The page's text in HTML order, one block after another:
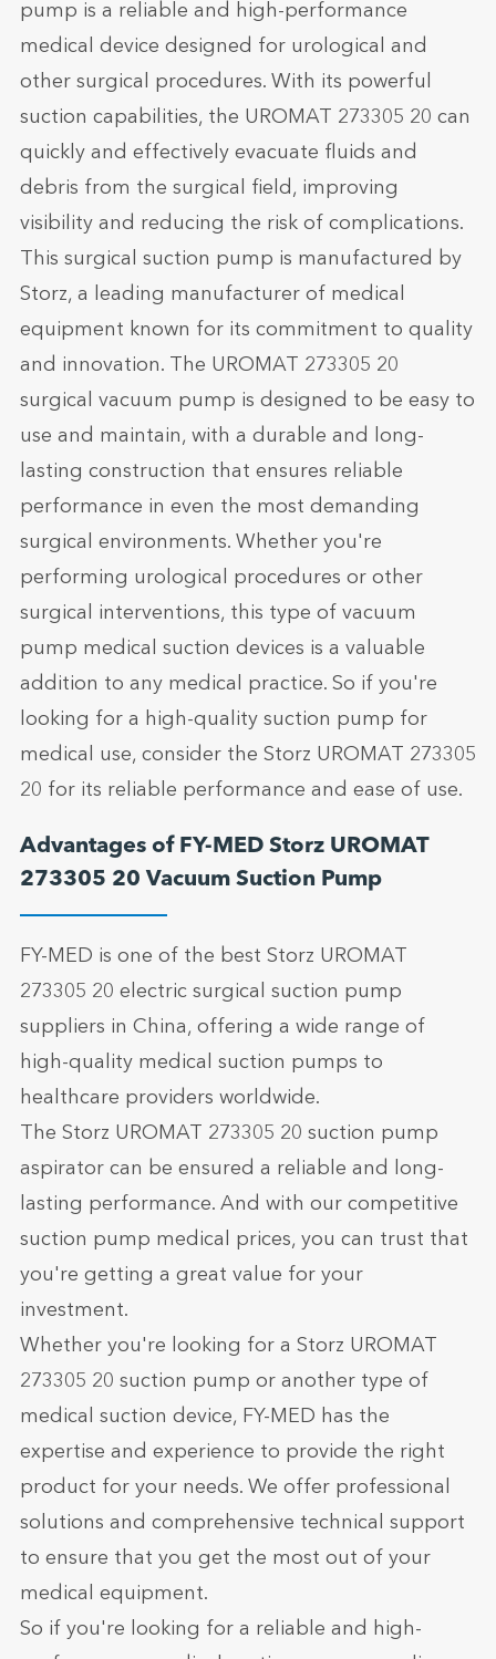
pump is a reliable and high-performance
medical device designed for urological and
other surgical procedures. With its powerful
suction capabilities, the UROMAT 273305 20 can
quickly and effectively evacuate fluids and
debris from the surgical field, improving
visibility and reducing the risk of complications.
This surgical suction pump is manufactured by
Storz, a leading manufacturer of medical
equipment known for its commitment to quality
and innovation. The UROMAT 273305 20
surgical vacuum pump is designed to be easy to
use and maintain, with a durable and long-
lasting construction that ensures reliable
performance in even the most demanding
surgical environments. Whether you're
performing urological procedures or other
surgical interventions, this type of vacuum
pump medical suction devices is a valuable
addition to any medical practice. So if you're
looking for a high-quality suction pump for
medical use, consider the Storz UROMAT 273305
20 for its reliable performance and ease of use.
Advantages of FY-MED Storz UROMAT
273305 20 Vacuum Suction Pump
FY-MED is one of the best Storz UROMAT
273305 20 electric surgical suction pump
suppliers in China, offering a wide range of
high-quality medical suction pumps to
healthcare providers worldwide.
The Storz UROMAT 273305 20 suction pump
aspirator can be ensured a reliable and long-
lasting performance. And with our competitive
suction pump medical prices, you can trust that
you're getting a great value for your
investment.
Whether you're looking for a Storz UROMAT
273305 20 suction pump or another type of
medical suction device, FY-MED has the
expertise and experience to provide the right
product for your needs. We offer professional
solutions and comprehensive technical support
to ensure that you get the most out of your
medical equipment.
So if you're looking for a reliable and high-